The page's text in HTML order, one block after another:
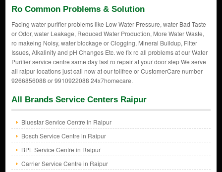
Ro Common Problems & Solution
Facing water purifier problems like Low Water Pressure, water Bad Taste
or Odor, water Leakage, Reduced Water Production, More Water Waste,
ro makeing Noisy, water blockage or Clogging, Mineral Buildup, Filter
Issues, Alkalinity and pH Changes Etc. we fix ro all problems at our Water
Purifier service centre same day fast ro repair at your door step We serve
all raipur locations just call now at our tollfree or CustomerCare number
9266856088 or 9910922088 24x7homecare.
All Brands Service Centers Raipur
Bluestar Service Centre in Raipur
Bosch Service Centre in Raipur
BPL Service Centre in Raipur
Carrier Service Centre in Raipur